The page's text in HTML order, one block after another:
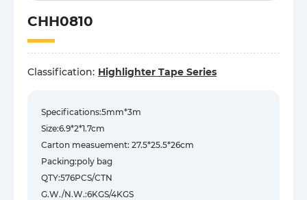
CHH0810
Classification: Highlighter Tape Series
Specifications:5mm*3m
Size:6.9*2*1.7cm
Carton measuement: 27.5*25.5*26cm
Packing:poly bag
QTY:576PCS/CTN
G.W./N.W.:6KGS/4KGS